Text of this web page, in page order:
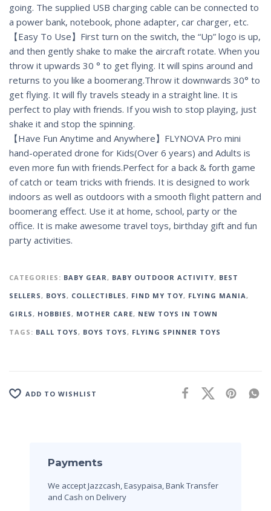
going. The supplied USB charging cable can be connected to
a power bank, notebook, phone adapter, car charger, etc.
【Easy To Use】First turn on the switch, the “Up” logo is up,
and then gently shake to make the aircraft rotate. When you
throw it upwards 30 ° to get flying. It will spins around and
returns to you like a boomerang.Throw it downwards 30° to
get flying. It will fly travels steady in a straight line. It is
perfect to play with friends. If you wish to stop playing, just
shake it and stop the spinning.
【Have Fun Anytime and Anywhere】FLYNOVA Pro mini
hand-operated drone for Kids(Over 6 years) and Adults is
even more fun with friends.Perfect for a back & forth game
of catch or team tricks with friends. It is designed to work
indoors as well as outdoors with a smooth flight pattern and
boomerang effect. Use it at home, school, party or the
office. It is make awesome travel toys, birthday gift and fun
party activities.
CATEGORIES: BABY GEAR , BABY OUTDOOR ACTIVITY, BEST
SELLERS , BOYS , COLLECTIBLES , FIND MY TOY, FLYING MANIA ,
GIRLS , HOBBIES , MOTHER CARE, NEW TOYS IN TOWN
TAGS: BALL TOYS , BOYS TOYS , FLYING SPINNER TOYS
ADD TO WISHLIST
Payments
We accept Jazzcash, Easypaisa, Bank Transfer
and Cash on Delivery